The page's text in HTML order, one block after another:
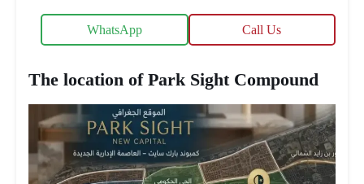
WhatsApp Call Us
The location of Park Sight Compound